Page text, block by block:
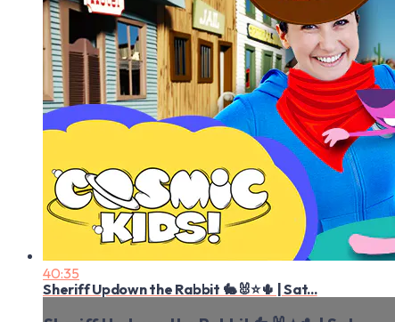
40:35
Sheriff Updown the Rabbit 🐇🐰⭐️🌵 | Sat...